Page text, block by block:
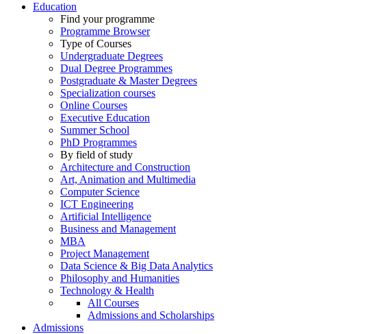
Education
Find your programme
Programme Browser
Type of Courses
Undergraduate Degrees
Dual Degree Programmes
Postgraduate & Master Degrees
Specialization courses
Online Courses
Executive Education
Summer School
PhD Programmes
By field of study
Architecture and Construction
Art, Animation and Multimedia
Computer Science
ICT Engineering
Artificial Intelligence
Business and Management
MBA
Project Management
Data Science & Big Data Analytics
Philosophy and Humanities
Technology & Health
All Courses
Admissions and Scholarships
Admissions